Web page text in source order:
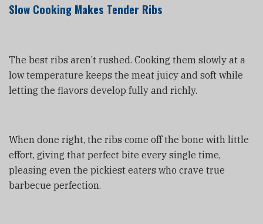
Slow Cooking Makes Tender Ribs
The best ribs aren’t rushed. Cooking them slowly at a
low temperature keeps the meat juicy and soft while
letting the flavors develop fully and richly.
When done right, the ribs come off the bone with little
effort, giving that perfect bite every single time,
pleasing even the pickiest eaters who crave true
barbecue perfection.